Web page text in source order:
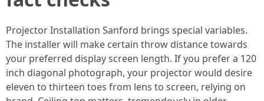
Projector Installation Sanford brings special variables.
The installer will make certain throw distance towards
your preferred display screen length. If you prefer a 120
inch diagonal photograph, your projector would desire
eleven to thirteen toes from lens to screen, relying on